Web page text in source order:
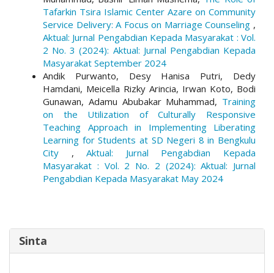
Tafarkin Tsira Islamic Center Azare on Community
Service Delivery: A Focus on Marriage Counseling ,
Aktual: Jurnal Pengabdian Kepada Masyarakat : Vol.
2 No. 3 (2024): Aktual: Jurnal Pengabdian Kepada
Masyarakat September 2024
Andik Purwanto, Desy Hanisa Putri, Dedy
Hamdani, Meicella Rizky Arincia, Irwan Koto, Bodi
Gunawan, Adamu Abubakar Muhammad, Training
on the Utilization of Culturally Responsive
Teaching Approach in Implementing Liberating
Learning for Students at SD Negeri 8 in Bengkulu
City ,Aktual: Jurnal Pengabdian Kepada
Masyarakat : Vol. 2 No. 2 (2024): Aktual: Jurnal
Pengabdian Kepada Masyarakat May 2024
Sinta